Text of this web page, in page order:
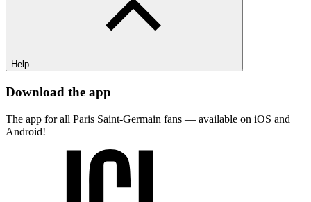
Help
Download the app
The app for all Paris Saint-Germain fans — available on iOS and
Android!